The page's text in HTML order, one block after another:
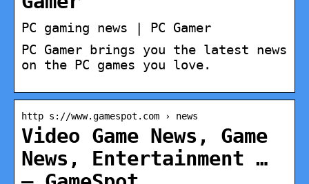
PC gaming news | PC Gamer
PC Gamer brings you the latest news
on the PC games you love.
http s://www.gamespot.com › news
Video Game News, Game
News, Entertainment …